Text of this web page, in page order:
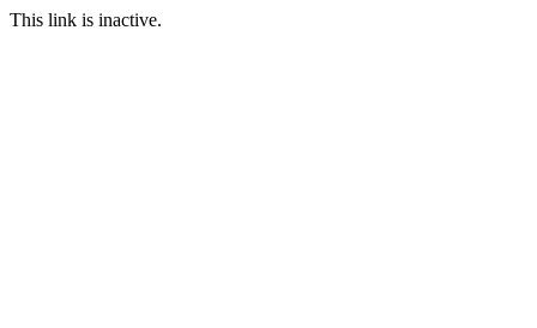
This link is inactive.